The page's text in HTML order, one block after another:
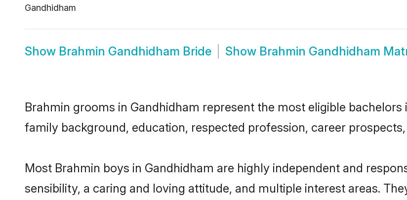
Gandhidham
Show Brahmin Gandhidham Bride Show Brahmin Gandhidham
Brahmin grooms in Gandhidham represent the most eligible
family background, education, respected profession, career
Most Brahmin boys in Gandhidham are highly independent and
sensibility, a caring and loving attitude, and multiple interest areas.